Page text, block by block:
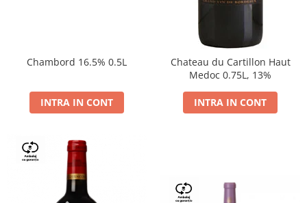
Chambord 16.5% 0.5L
INTRA IN CONT
Chateau du Cartillon Haut
Medoc 0.75L, 13%
INTRA IN CONT